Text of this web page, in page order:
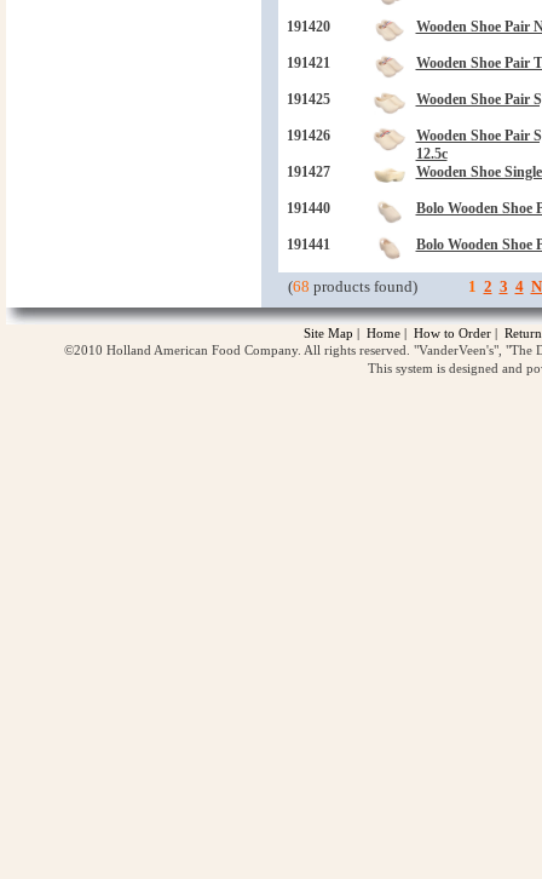
191420 Wooden Shoe Pair
191421 Wooden Shoe Pair
191425 Wooden Shoe Pair
191426
Wooden Shoe Pair
12.5c
191427
Wooden Shoe
191440 Bolo Wooden Shoe
191441 Bolo Wooden Shoe
(68 products found) 1 2 3 4
Site Map | Home | How to Order |
©2010 Holland American Food Company. All rights reserved. "VanderVeen's",
This system is designed and